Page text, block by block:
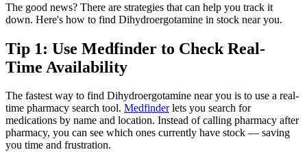
The good news? There are strategies that can help you track it
down. Here's how to find Dihydroergotamine in stock near you.
Tip 1: Use Medfinder to Check Real-
Time Availability
The fastest way to find Dihydroergotamine near you is to use a real-
time pharmacy search tool. Medfinderlets you search for
medications by name and location. Instead of calling pharmacy after
pharmacy, you can see which ones currently have stock — saving
you time and frustration.